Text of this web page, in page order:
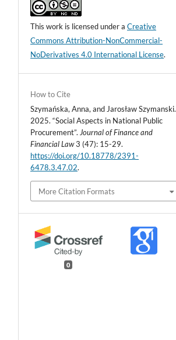
This work is licensed under aCreative
Commons Attribution-NonCommercial-
NoDerivatives 4.0 International License.
How to Cite
Szymańska, Anna, and Jarosław Szymanski.
2025. “Social Aspects in National Public
Procurement”.Journal of Finance and
Financial Law3 (47): 15-29.
https://doi.org/10.18778/2391-
6478.3.47.02.
More Citation Formats
0